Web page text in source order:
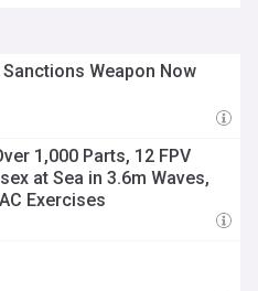
Weapon Now
1,000 Parts, 12 FPV
at Sea in 3.6m Waves,
Exercises